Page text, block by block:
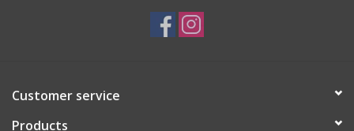
Customer service
Products